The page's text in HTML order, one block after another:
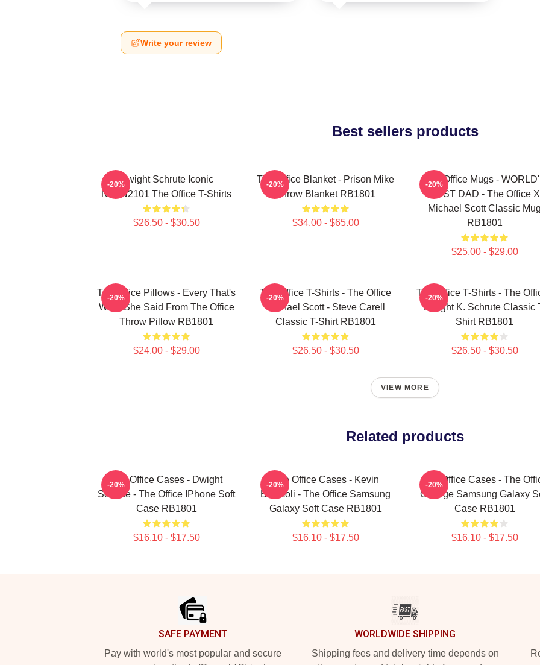
Write your review
Best sellers products
Dwight Schrute Iconic
NTAN2101 The Office T-Shirts
$26.50 - $30.50
-20%
The Office Blanket - Prison Mike
Throw Blanket RB1801
$34.00 - $65.00
-20%
The Office Mugs -
BEST DAD - The Office X
Michael Scott Classic Mug
RB1801
$25.00 - $29.00
-20%
The Office Pillows - Every That's
What She Said From The Office
Throw Pillow RB1801
$24.00 - $29.00
-20%
The Office T-Shirts - The Office
Michael Scott - Steve Carell
Classic T-Shirt RB1801
$26.50 - $30.50
-20%
The Office T-Shirts - The
Dwight K. Schrute Classic
Shirt RB1801
$26.50 - $30.50
-20%
VIEW MORE
Related products
The Office Cases - Dwight
Schrute - The Office IPhone Soft
Case RB1801
$16.10 - $17.50
-20%
The Office Cases - Kevin
Broccoli - The Office Samsung
Galaxy Soft Case RB1801
$16.10 - $17.50
-20%
The Office Cases - The
Collage Samsung Galaxy
Case RB1801
$16.10 - $17.50
-20%
SAFE PAYMENT
Pay with world's most popular and secure
WORLDWIDE SHIPPING
Shipping fees and delivery time depends on